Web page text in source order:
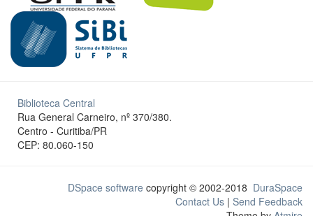
Biblioteca Central
Rua General Carneiro, nº 370/380.
Centro - Curitiba/PR
CEP: 80.060-150
DSpace software copyright © 2002-2018 DuraSpace
Contact Us | Send Feedback